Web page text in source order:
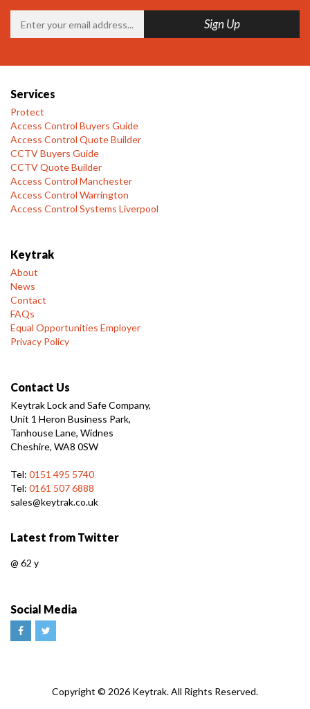
Services
Protect
Access Control Buyers Guide
Access Control Quote Builder
CCTV Buyers Guide
CCTV Quote Builder
Access Control Manchester
Access Control Warrington
Access Control Systems Liverpool
Keytrak
About
News
Contact
FAQs
Equal Opportunities Employer
Privacy Policy
Contact Us
Keytrak Lock and Safe Company,
Unit 1 Heron Business Park,
Tanhouse Lane, Widnes
Cheshire, WA8 0SW
Tel: 0151 495 5740
Tel: 0161 507 6888
sales@keytrak.co.uk
Latest from Twitter
@ 62 y
Social Media
Copyright © 2026 Keytrak. All Rights Reserved.